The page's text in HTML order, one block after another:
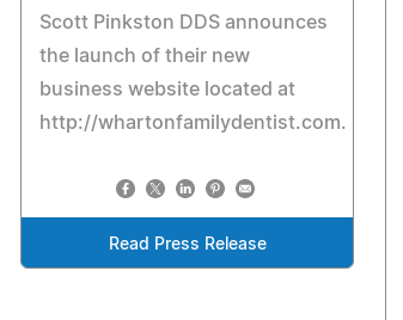
Scott Pinkston DDS announces
the launch of their new
business website located at
http://whartonfamilydentist.com.
Read Press Release